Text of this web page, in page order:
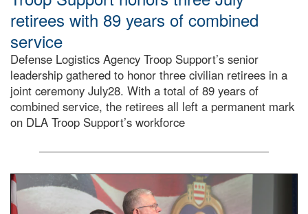
retirees with 89 years of combined
service
Defense Logistics Agency Troop Support’s senior
leadership gathered to honor three civilian retirees in a
joint ceremony July28. With a total of 89 years of
combined service, the retirees all left a permanent mark
on DLA Troop Support’s workforce
Three soldiers in Army Service Uniform stand at